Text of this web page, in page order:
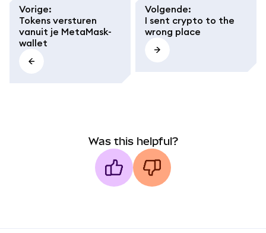
Vorige:
Tokens versturen
vanuit je MetaMask-
wallet
Volgende:
I sent crypto to the
wrong place
Was this helpful?